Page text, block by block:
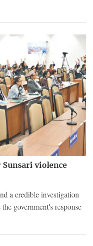
Sunsari violence
a credible investigation
government's response